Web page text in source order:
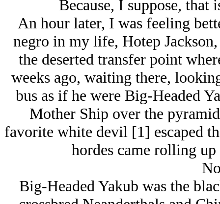
Because, I suppose,
An hour later, I was feeling
negro in my life, Hotep
the deserted transfer point
weeks ago, waiting there,
bus as if he were Big-Headed
Mother Ship over the
favorite white devil [1] escaped
hordes came rolling
Big-Headed Yakub was the